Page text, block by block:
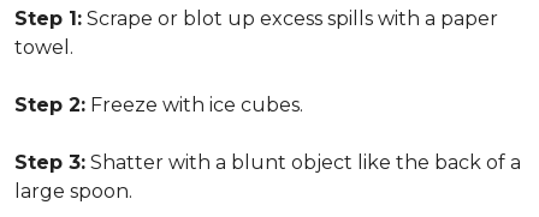
Step 1: Scrape or blot up excess spills with a paper
towel.
Step 2: Freeze with ice cubes.
Step 3: Shatter with a blunt object like the back of a
large spoon.